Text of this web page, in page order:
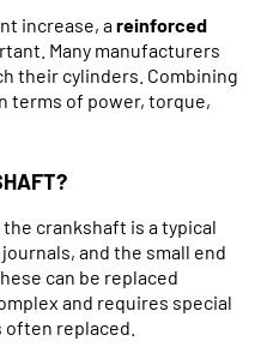
increase, areinforced
Many manufacturers
their cylinders. Combining
terms of power, torque,
crankshaft is a typical
and the small end
can be replaced
and requires special
replaced.